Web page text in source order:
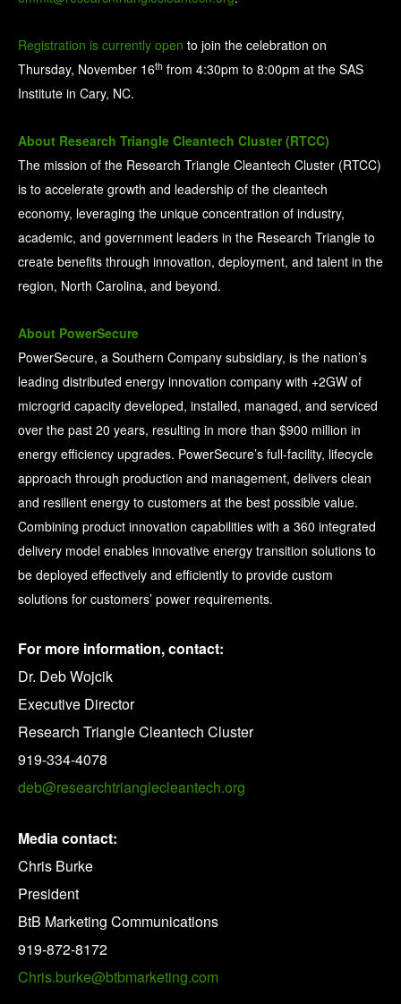
Registration is currently open to join the celebration on
Thursday, November 16th from 4:30pm to 8:00pm at the SAS
Institute in Cary, NC.
About Research Triangle Cleantech Cluster (RTCC)
The mission of the Research Triangle Cleantech Cluster (RTCC)
is to accelerate growth and leadership of the cleantech
economy, leveraging the unique concentration of industry,
academic, and government leaders in the Research Triangle to
create benefits through innovation, deployment, and talent in the
region, North Carolina, and beyond.
About PowerSecure
PowerSecure, a Southern Company subsidiary, is the nation’s
leading distributed energy innovation company with +2GW of
microgrid capacity developed, installed, managed, and serviced
over the past 20 years, resulting in more than $900 million in
energy efficiency upgrades. PowerSecure’s full-facility, lifecycle
approach through production and management, delivers clean
and resilient energy to customers at the best possible value.
Combining product innovation capabilities with a 360 integrated
delivery model enables innovative energy transition solutions to
be deployed effectively and efficiently to provide custom
solutions for customers’ power requirements.
For more information, contact:
Dr. Deb Wojcik
Executive Director
Research Triangle Cleantech Cluster
919-334-4078
deb@researchtrianglecleantech.org
Media contact:
Chris Burke
President
BtB Marketing Communications
919-872-8172
Chris.burke@btbmarketing.com